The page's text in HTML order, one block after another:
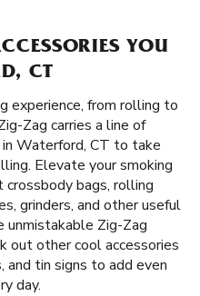
YOU
CT
experience, from rolling to
Zag carries a line of
in Waterford, CT to take
Elevate your smoking
bags, rolling
grinders, and other useful
Zig-Zag
out other cool accessories
and tin signs to add even
day.